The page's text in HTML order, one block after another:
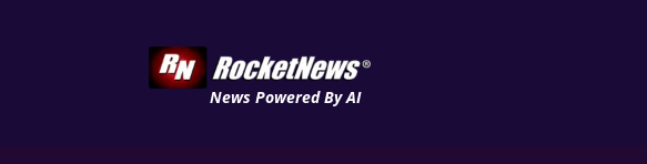
News Powered By AI